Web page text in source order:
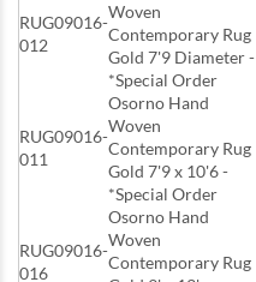
RUG09016-
012
Woven
Contemporary Rug
Gold 7'9 Diameter -
*Special Order
RUG09016-
011
Osorno Hand
Woven
Contemporary Rug
Gold 7'9 x 10'6 -
*Special Order
RUG09016-
016
Osorno Hand
Woven
Contemporary Rug